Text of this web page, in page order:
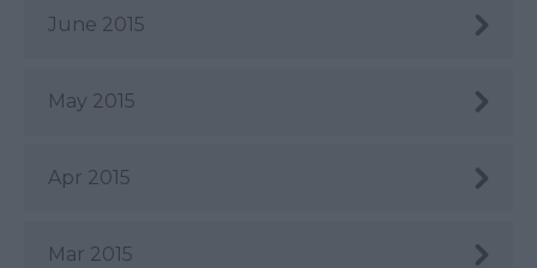
June 2015
May 2015
Apr 2015
Mar 2015